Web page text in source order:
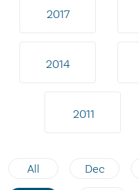
2017
2014
2011
All Dec